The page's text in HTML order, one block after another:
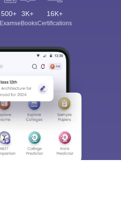
500+
Exams
3K+
eBooks
16K+
Certifications